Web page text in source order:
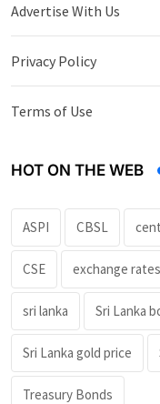
Advertise With Us
Privacy Policy
Terms of Use
HOT ON THE WEB
ASPI CBSL
CSE exchange rates
sri lanka Sri Lanka
Sri Lanka gold price
Treasury Bonds